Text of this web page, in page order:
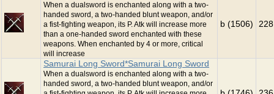
When a dualsword is enchanted along with a two-
handed sword, a two-handed blunt weapon, and/or
a fist-fighting weapon, its P. Atk will increase more
than a one-handed sword enchanted with these
weapons. When enchanted by 4 or more, critical
will increase
b (1506)
Samurai Long Sword*Samurai Long Sword
When a dualsword is enchanted along with a two-
handed sword, a two-handed blunt weapon, and/or